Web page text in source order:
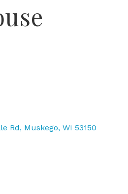
Rd Muskego WI 53150